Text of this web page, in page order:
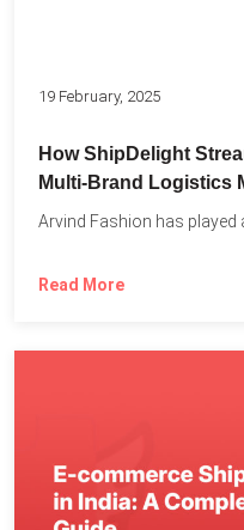
19 February, 2025
How ShipDelight
Multi-Brand Logistics
Arvind Fashion has played
Read More